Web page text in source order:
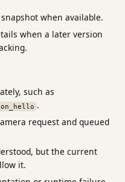
when available.
when a later version
such as
.
request and queued
but the current
it.